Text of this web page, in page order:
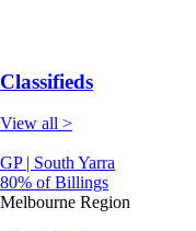
Classifieds
View all >
GP | South Yarra
80% of Billings
Melbourne Region